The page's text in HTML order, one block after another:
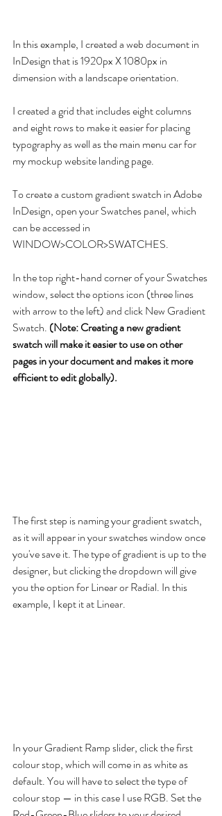
In this example, I created a web document in
InDesign that is 1920px X 1080px in
dimension with a landscape orientation.
I created a grid that includes eight columns
and eight rows to make it easier for placing
typography as well as the main menu car for
my mockup website landing page.
To create a custom gradient swatch in Adobe
InDesign, open your Swatches panel, which
can be accessed in
WINDOW>COLOR>SWATCHES.
In the top right-hand corner of your Swatches
window, select the options icon (three lines
with arrow to the left) and click New Gradient
Swatch. (Note: Creating a new gradient
swatch will make it easier to use on other
pages in your document and makes it more
efficient to edit globally).
The first step is naming your gradient swatch,
as it will appear in your swatches window once
you've save it. The type of gradient is up to the
designer, but clicking the dropdown will give
you the option for Linear or Radial. In this
example, I kept it at Linear.
In your Gradient Ramp slider, click the first
colour stop, which will come in as white as
default. You will have to select the type of
colour stop — in this case I use RGB. Set the